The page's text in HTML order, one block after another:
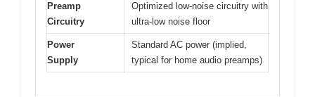
Preamp
Circuitry
Optimized low-noise circuitry with
ultra-low noise floor
Power
Supply
Standard AC power (implied,
typical for home audio preamps)